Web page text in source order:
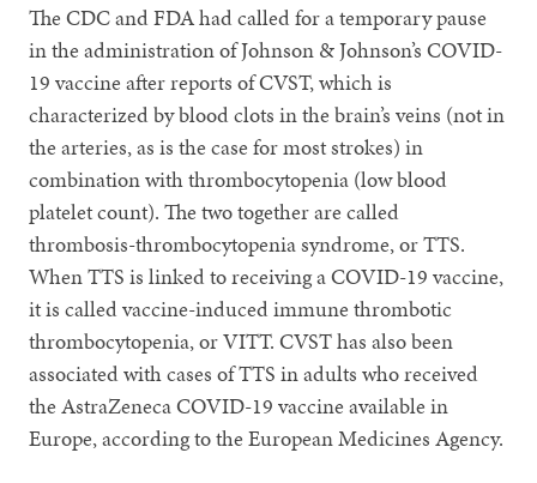
The CDC and FDA had called for a temporary pause
in the administration of Johnson & Johnson’s COVID-
19 vaccine after reports of CVST, which is
characterized by blood clots in the brain’s veins (not in
the arteries, as is the case for most strokes) in
combination with thrombocytopenia (low blood
platelet count). The two together are called
thrombosis-thrombocytopenia syndrome, or TTS.
When TTS is linked to receiving a COVID-19 vaccine,
it is called vaccine-induced immune thrombotic
thrombocytopenia, or VITT. CVST has also been
associated with cases of TTS in adults who received
the AstraZeneca COVID-19 vaccine available in
Europe, according to the European Medicines Agency.